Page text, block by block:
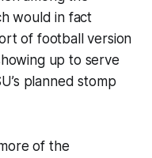
would in fact
of football version
up to serve
planned stomp
of the